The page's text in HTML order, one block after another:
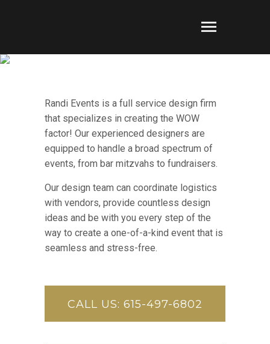
Randi Events is a full service design firm
that specializes in creating the WOW
factor! Our experienced designers are
equipped to handle a broad spectrum of
events, from bar mitzvahs to fundraisers.
Our design team can coordinate logistics
with vendors, provide countless design
ideas and be with you every step of the
way to create a one-of-a-kind event that is
seamless and stress-free.
CALL US: 615-497-6802